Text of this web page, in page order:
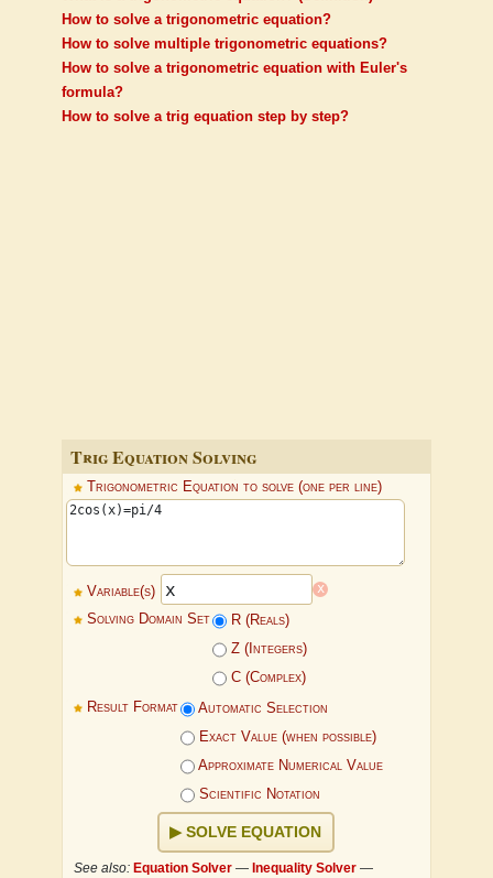
How to solve a trigonometric equation?
How to solve multiple trigonometric equations?
How to solve a trigonometric equation with Euler's
formula?
How to solve a trig equation step by step?
Trig Equation Solving
Trigonometric Equation to solve (one per line)
Variable(s) x
Solving Domain Set
R (Reals)
Z (Integers)
C (Complex)
Result Format
Automatic Selection
Exact Value (when possible)
Approximate Numerical Value
Scientific Notation
SOLVE EQUATION
See also: Equation Solver — Inequality Solver —